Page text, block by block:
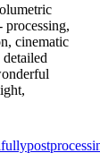
processing,
cinematic
post